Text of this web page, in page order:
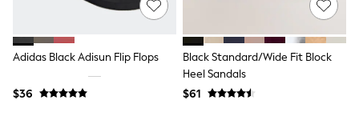
Leggings & Sweatpants
Modest Fashion
Occasionwear
Pants
Skirts
Sportswear
Adidas Black Adisun Flip Flops
$36
Black Standard/Wide Fit Block
Heel Sandals
$61